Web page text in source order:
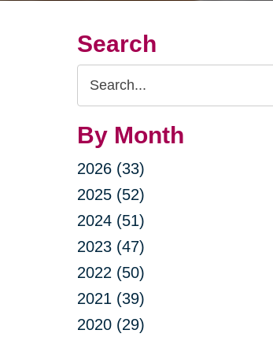
Search
Search
Query
By Month
2026 (33)
2025 (52)
2024 (51)
2023 (47)
2022 (50)
2021 (39)
2020 (29)